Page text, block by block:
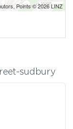
Points © 2026 LINZ
sudbury